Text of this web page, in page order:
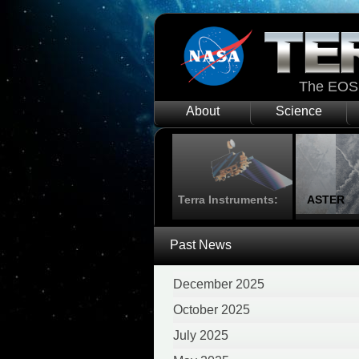
The
About Science
Terra Instruments: ASTER
Past News
December 2025
October 2025
July 2025